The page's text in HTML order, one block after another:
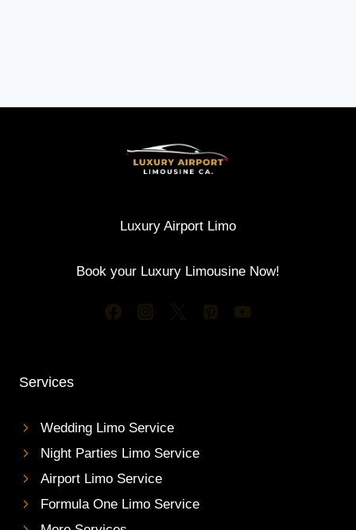
Luxury Airport Limo
Book your Luxury Limousine Now!
Services
Wedding Limo Service
Night Parties Limo Service
Airport Limo Service
Formula One Limo Service